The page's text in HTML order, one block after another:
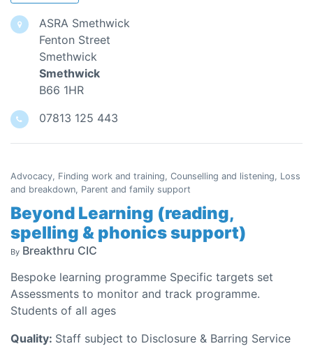
ASRA Smethwick
Fenton Street
Smethwick
Smethwick
B66 1HR
07813 125 443
Advocacy, Finding work and training, Counselling and listening, Loss
and breakdown, Parent and family support
Beyond Learning (reading,
spelling & phonics support)
By Breakthru CIC
Bespoke learning programme Specific targets set
Assessments to monitor and track programme.
Students of all ages
Quality: Staff subject to Disclosure & Barring Service